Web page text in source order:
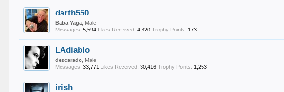
darth550
Baba Yaga , Male
Messages: 5,594 Likes Received: 4,320 Trophy Points: 173
LAdiablo
descarado , Male
Messages: 33,771 Likes Received: 30,416 Trophy Points: 1,253
irish